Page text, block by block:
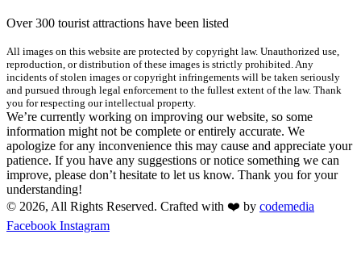
Over 300 tourist attractions have been listed
All images on this website are protected by copyright law. Unauthorized use,
reproduction, or distribution of these images is strictly prohibited. Any
incidents of stolen images or copyright infringements will be taken seriously
and pursued through legal enforcement to the fullest extent of the law. Thank
you for respecting our intellectual property.
We’re currently working on improving our website, so some
information might not be complete or entirely accurate. We
apologize for any inconvenience this may cause and appreciate your
patience. If you have any suggestions or notice something we can
improve, please don’t hesitate to let us know. Thank you for your
understanding!
© 2026, All Rights Reserved. Crafted with ❤️ by codemedia
Facebook Instagram